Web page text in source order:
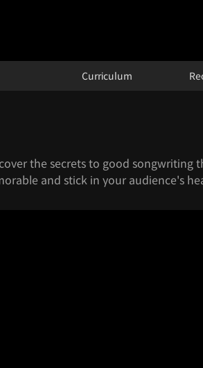
Curriculum
the secrets to good songwriting
and stick in your audience's